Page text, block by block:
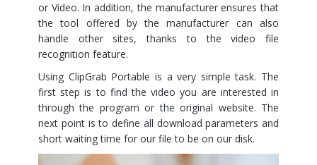
or Video. In addition, the manufacturer ensures that
the tool offered by the manufacturer can also
handle other sites, thanks to the video file
recognition feature.
Using ClipGrab Portable is a very simple task. The
first step is to find the video you are interested in
through the program or the original website. The
next point is to define all download parameters and
short waiting time for our file to be on our disk.